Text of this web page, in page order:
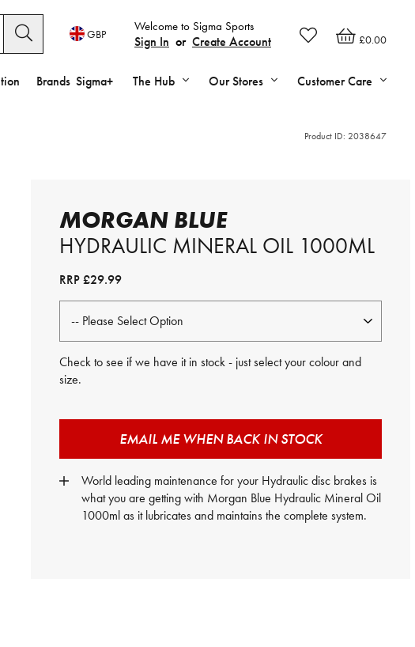
£0.00
Welcome to Sigma Sports
Sign In or Create Account
GBP
Brands Sigma+ The Hub Our Stores Customer Care
Product ID: 2038647
MORGAN BLUE
HYDRAULIC MINERAL OIL 1000ML
RRP£29.99
Check to see if we have it in stock - just select your colour and
size.
EMAIL ME WHEN BACK IN STOCK
World leading maintenance for your Hydraulic disc brakes is
what you are getting with Morgan Blue Hydraulic Mineral Oil
1000ml as it lubricates and maintains the complete system.